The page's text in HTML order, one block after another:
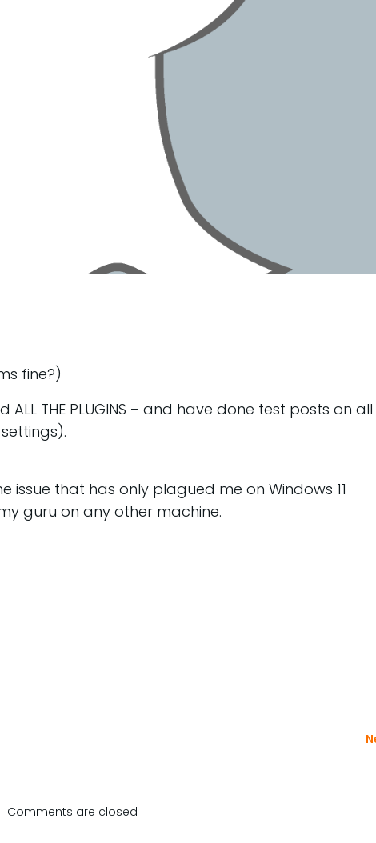
fine?)
THE PLUGINS – and have done test posts on
issue that has only plagued me on Windows 11
guru on any other machine.
Comments are closed